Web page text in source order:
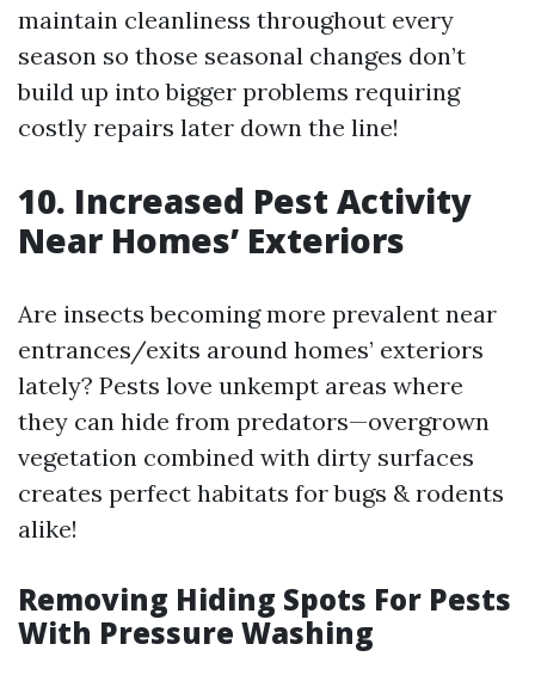
maintain cleanliness throughout every
season so those seasonal changes don’t
build up into bigger problems requiring
costly repairs later down the line!
10. Increased Pest Activity
Near Homes’ Exteriors
Are insects becoming more prevalent near
entrances/exits around homes’ exteriors
lately? Pests love unkempt areas where
they can hide from predators—overgrown
vegetation combined with dirty surfaces
creates perfect habitats for bugs & rodents
alike!
Removing Hiding Spots For Pests
With Pressure Washing